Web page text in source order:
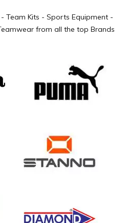
Team Kits - Sports Equipment -
from all the top Brands